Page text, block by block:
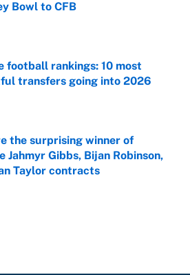
Bowl to CFB
football rankings: 10 most
transfers going into 2026
the surprising winner of
Jahmyr Gibbs, Bijan Robinson,
Taylor contracts
by on Invalid Date